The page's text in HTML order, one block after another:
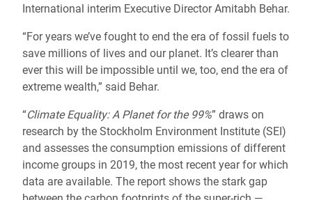
International interim Executive Director Amitabh Behar.
“For years we’ve fought to end the era of fossil fuels to
save millions of lives and our planet. It’s clearer than
ever this will be impossible until we, too, end the era of
extreme wealth,” said Behar.
“Climate Equality: A Planet for the 99%” draws on
research by the Stockholm Environment Institute (SEI)
and assesses the consumption emissions of different
income groups in 2019, the most recent year for which
data are available. The report shows the stark gap